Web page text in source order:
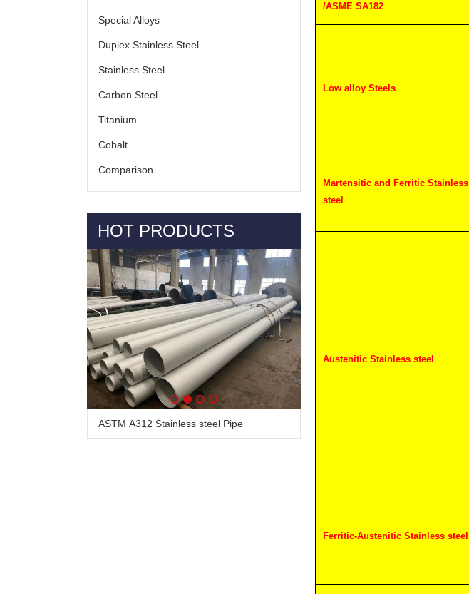
Special Alloys
Duplex Stainless Steel
Stainless Steel
Carbon Steel
Titanium
Cobalt
Comparison
HOT PRODUCTS
ASTM A312 Stainless steel Pipe
Alloy Steel Pipe & Tube
/ASME SA182
Low alloy Steels
Martensitic and Ferritic Stainless
steel
Austenitic Stainless steel
Ferritic-Austenitic Stainless steel